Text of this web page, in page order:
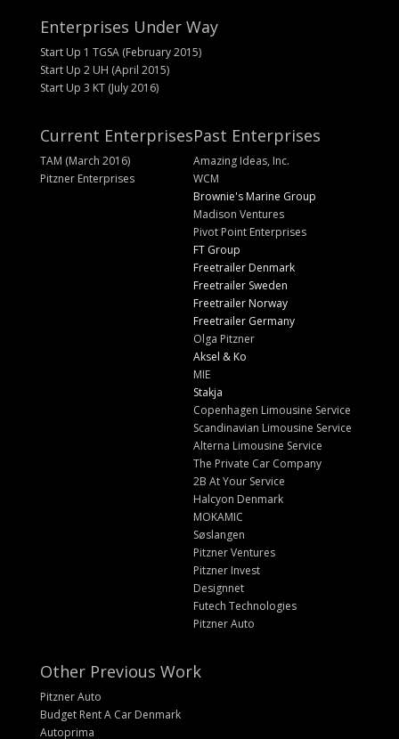
Enterprises Under Way
Start Up 1 TGSA (February 2015)
Start Up 2 UH (April 2015)
Start Up 3 KT (July 2016)
Current Enterprises
TAM (March 2016)
Pitzner Enterprises
Past Enterprises
Amazing Ideas, Inc.
WCM
Brownie's Marine Group
Madison Ventures
Pivot Point Enterprises
FT Group
Freetrailer Denmark
Freetrailer Sweden
Freetrailer Norway
Freetrailer Germany
Olga Pitzner
Aksel & Ko
MIE
Stakja
Copenhagen Limousine Service
Scandinavian Limousine Service
Alterna Limousine Service
The Private Car Company
2B At Your Service
Halcyon Denmark
MOKAMIC
Søslangen
Pitzner Ventures
Pitzner Invest
Designnet
Futech Technologies
Pitzner Auto
Other Previous Work
Pitzner Auto
Budget Rent A Car Denmark
Autoprima